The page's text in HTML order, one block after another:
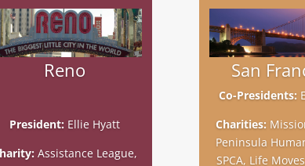
Reno
President: Ellie Hyatt
Assistance League,
San
Co-Presidents:
Charities:
Peninsula
SPCA, Life